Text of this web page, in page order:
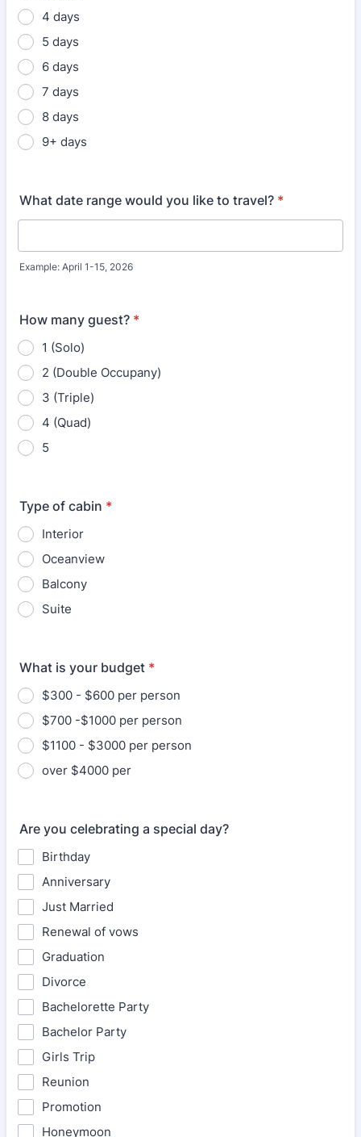
4 days
5 days
6 days
7 days
8 days
9+ days
What date range would you like to travel? *
Example: April 1-15, 2026
How many guest? *
1 (Solo)
2 (Double Occupany)
3 (Triple)
4 (Quad)
5
Type of cabin *
Interior
Oceanview
Balcony
Suite
What is your budget *
$300 - $600 per person
$700 -$1000 per person
$1100 - $3000 per person
over $4000 per
Are you celebrating a special day?
Birthday
Anniversary
Just Married
Renewal of vows
Graduation
Divorce
Bachelorette Party
Bachelor Party
Girls Trip
Reunion
Promotion
Honeymoon